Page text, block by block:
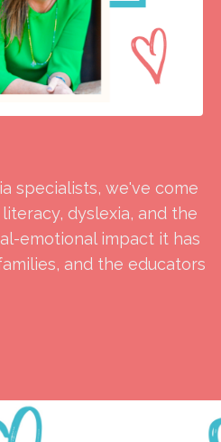
specialists, we've come
dyslexia, and the
emotional impact it has
and the educators